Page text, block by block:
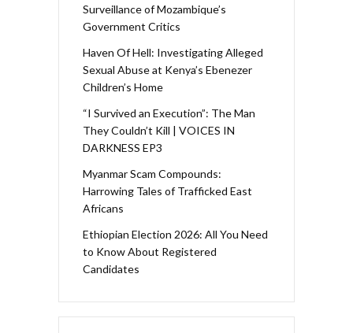
Surveillance of Mozambique’s
Government Critics
Haven Of Hell: Investigating Alleged
Sexual Abuse at Kenya’s Ebenezer
Children’s Home
“I Survived an Execution”: The Man
They Couldn’t Kill | VOICES IN
DARKNESS EP3
Myanmar Scam Compounds:
Harrowing Tales of Trafficked East
Africans
Ethiopian Election 2026: All You Need
to Know About Registered
Candidates